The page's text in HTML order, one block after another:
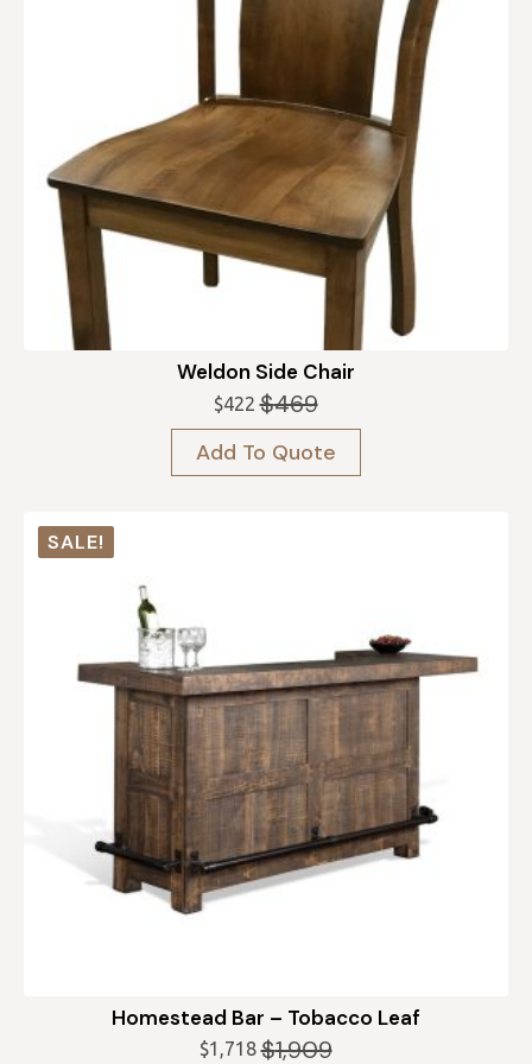
Weldon Side Chair
$469
Original
price
was:
$469.
$422 Current
price
is:
$422.
Add To Quote
SALE!
Homestead Bar – Tobacco Leaf
$1,909
Original
$1,718 Current